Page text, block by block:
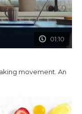
01:10
movement. An